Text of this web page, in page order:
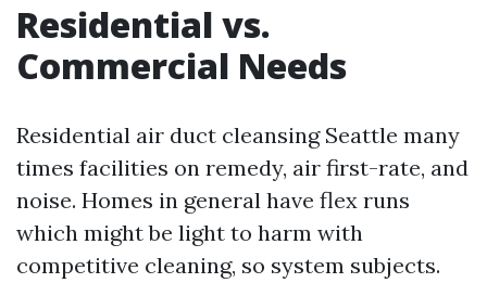
Residential vs.
Commercial Needs
Residential air duct cleansing Seattle many
times facilities on remedy, air first-rate, and
noise. Homes in general have flex runs
which might be light to harm with
competitive cleaning, so system subjects.